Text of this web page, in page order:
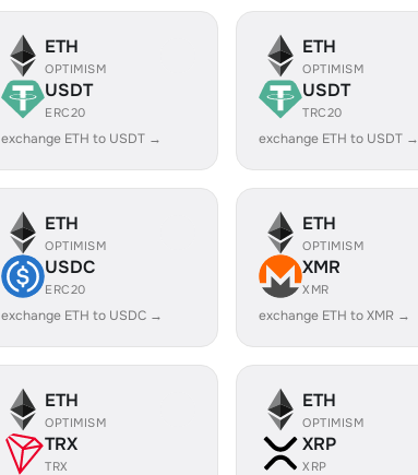
ETH
OPTIMISM
USDT
ERC20
exchange ETH to USDT →
ETH
OPTIMISM
USDT
TRC20
exchange ETH to USDT →
ETH
OPTIMISM
USDC
ERC20
exchange ETH to USDC →
ETH
OPTIMISM
XMR
XMR
exchange ETH to XMR →
ETH
OPTIMISM
TRX
TRX
ETH
OPTIMISM
XRP
XRP